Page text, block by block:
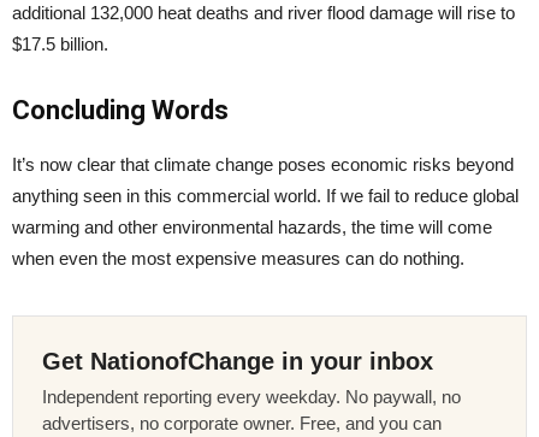
additional 132,000 heat deaths and river flood damage will rise to
$17.5 billion.
Concluding Words
It’s now clear that climate change poses economic risks beyond
anything seen in this commercial world. If we fail to reduce global
warming and other environmental hazards, the time will come
when even the most expensive measures can do nothing.
Get NationofChange in your inbox
Independent reporting every weekday. No paywall, no
advertisers, no corporate owner. Free, and you can